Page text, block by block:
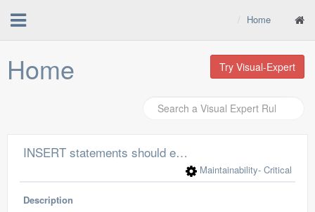
Home
Home Try Visual-Expert
INSERT statements should explicitly list the columns to be set
Maintainability- Critical
Description